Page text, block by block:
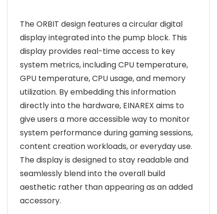
The ORBIT design features a circular digital
display integrated into the pump block. This
display provides real-time access to key
system metrics, including CPU temperature,
GPU temperature, CPU usage, and memory
utilization. By embedding this information
directly into the hardware, EINAREX aims to
give users a more accessible way to monitor
system performance during gaming sessions,
content creation workloads, or everyday use.
The display is designed to stay readable and
seamlessly blend into the overall build
aesthetic rather than appearing as an added
accessory.